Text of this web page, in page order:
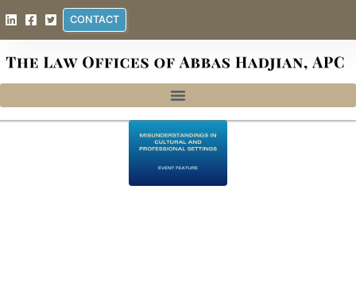
CONTACT